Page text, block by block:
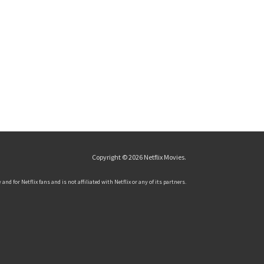
Copyright © 2026 Netflix Movies.
and for Netflix fans and is not affiliated with Netflix or any of its partners.